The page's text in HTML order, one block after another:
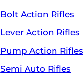
Bolt Action Rifles
Lever Action Rifles
Pump Action Rifles
Semi Auto Rifles